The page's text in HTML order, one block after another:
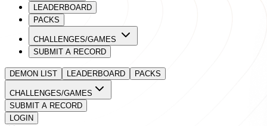
LEADERBOARD
PACKS
CHALLENGES/GAMES
SUBMIT A RECORD
DEMON LIST LEADERBOARD PACKS
CHALLENGES/GAMES
SUBMIT A RECORD
LOGIN